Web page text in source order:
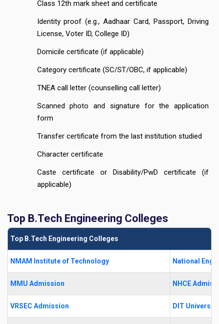
Class 12th mark sheet and certificate
Identity proof (e.g., Aadhaar Card, Passport, Driving
License, Voter ID, College ID)
Domicile certificate (if applicable)
Category certificate (SC/ST/OBC, if applicable)
TNEA call letter (counselling call letter)
Scanned photo and signature for the application
form
Transfer certificate from the last institution studied
Character certificate
Caste certificate or Disability/PwD certificate (if
applicable)
Top B.Tech Engineering Colleges
Top B.Tech Engineering Colleges
NMAM Institute of Technology National
MMU Admission NHCE
VRSEC Admission DIT University